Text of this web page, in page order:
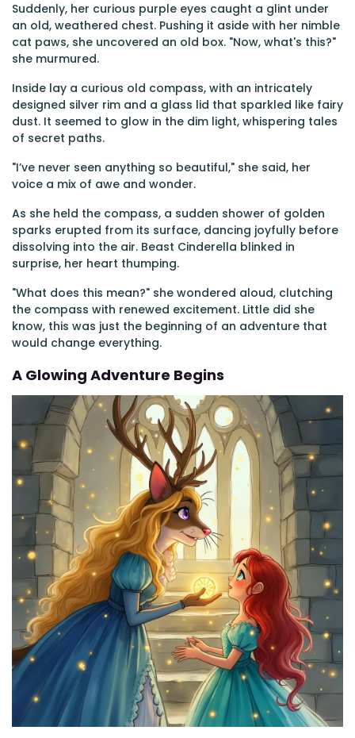
Suddenly, her curious purple eyes caught a glint under
an old, weathered chest. Pushing it aside with her nimble
cat paws, she uncovered an old box. "Now, what's this?"
she murmured.
Inside lay a curious old compass, with an intricately
designed silver rim and a glass lid that sparkled like fairy
dust. It seemed to glow in the dim light, whispering tales
of secret paths.
"I’ve never seen anything so beautiful," she said, her
voice a mix of awe and wonder.
As she held the compass, a sudden shower of golden
sparks erupted from its surface, dancing joyfully before
dissolving into the air. Beast Cinderella blinked in
surprise, her heart thumping.
"What does this mean?" she wondered aloud, clutching
the compass with renewed excitement. Little did she
know, this was just the beginning of an adventure that
would change everything.
A Glowing Adventure Begins